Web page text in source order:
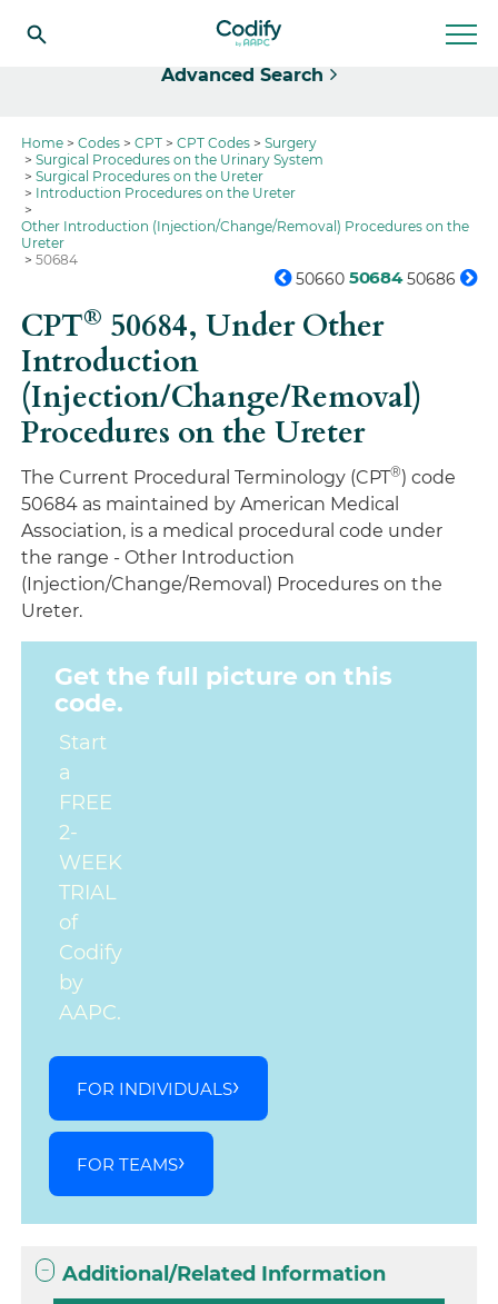
Advanced Search
Home Codes CPT CPT Codes
Surgery
Surgical Procedures on the Urinary System
Surgical Procedures on the Ureter
Introduction Procedures on the Ureter
Other Introduction (Injection/Change/Removal) Procedures on the
Ureter
50684
50660 50684 50686
CPT® 50684,Under Other
Introduction
(Injection/Change/Removal)
Procedures on the Ureter
The Current Procedural Terminology (CPT®) code
50684 as maintained by American Medical
Association, is a medical procedural code under
the range - Other Introduction
(Injection/Change/Removal) Procedures on the
Ureter.
Get the full picture on this
code.
Start
a
FREE
2-
WEEK
TRIAL
of
Codify
by
AAPC.
FOR INDIVIDUALS
FOR TEAMS
Additional/Related Information